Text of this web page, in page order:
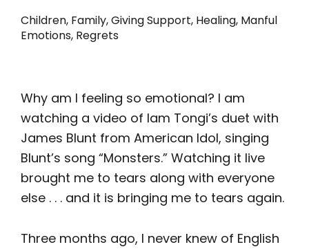
Children, Family,Giving Support, Healing, Manful
Emotions, Regrets
Why am I feeling so emotional? I am
watching a video of Iam Tongi’s duet with
James Blunt from American Idol, singing
Blunt’s song “Monsters.” Watching it live
brought me to tears along with everyone
else . . . and it is bringing me to tears again.
Three months ago, I never knew of English